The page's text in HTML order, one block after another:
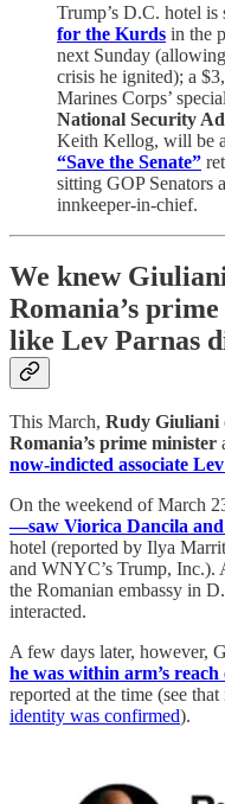
Trump’s D.C. hotel
for the Kurds in the
next Sunday
crisis he ignited); a
Marines Corps’
National Security
Keith Kellog, will be
“Save the Senate”
sitting GOP Senators
innkeeper-in-chief.
We knew
Romania’s
like Lev Parnas
This March, Rudy Giuliani
Romania’s prime minister
now-indicted associate
On the weekend of March
—saw Viorica Dancila
hotel (reported by Ilya
and WNYC’s Trump, Inc.).
the Romanian embassy in
interacted.
A few days later, however,
he was within arm’s
reported at the time (see
identity was confirmed).